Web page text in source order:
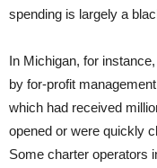
spending is largely a
In Michigan, for
by for-profit
which had received
opened or were quickly
Some charter operators